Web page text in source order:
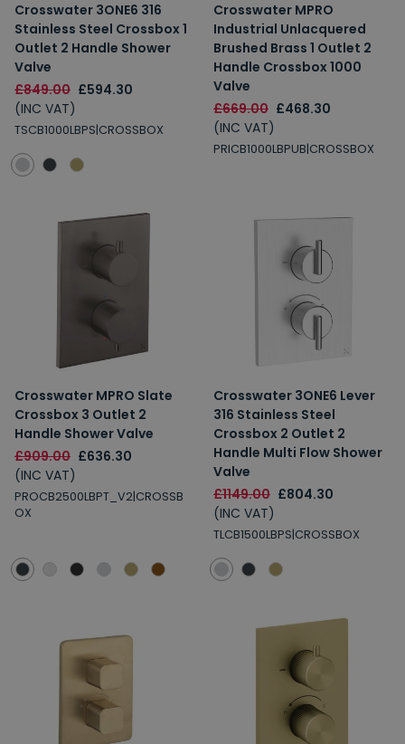
Crosswater 3ONE6 316
Stainless Steel Crossbox 1
Outlet 2 Handle Shower
Valve
£849.00 £594.30
(INC VAT)
TSCB1000LBPS|CROSSBOX
Crosswater MPRO
Industrial Unlacquered
Brushed Brass 1 Outlet 2
Handle Crossbox 1000
Valve
£669.00 £468.30
(INC VAT)
PRICB1000LBPUB|CROSSBOX
Crosswater MPRO Slate
Crossbox 3 Outlet 2
Handle Shower Valve
£909.00 £636.30
(INC VAT)
PROCB2500LBPT_V2|CROSSB
OX
Crosswater 3ONE6 Lever
316 Stainless Steel
Crossbox 2 Outlet 2
Handle Multi Flow Shower
Valve
£1149.00 £804.30
(INC VAT)
TLCB1500LBPS|CROSSBOX